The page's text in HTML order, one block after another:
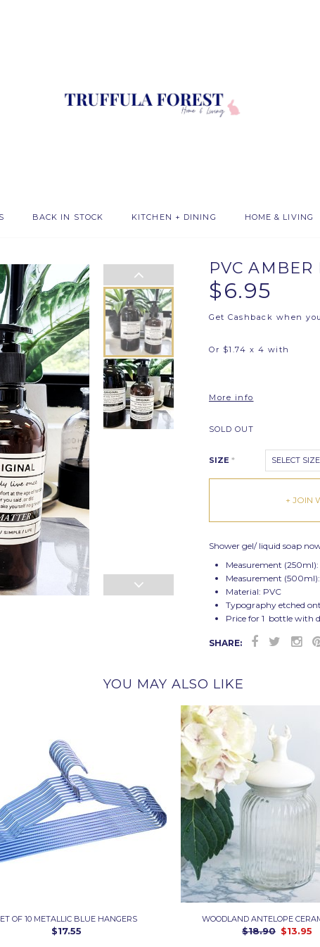
BACK IN STOCK KITCHEN + DINING HOME & LIVING
PVC
$6.95
Get Cashback when
Or $1.74 x 4 with
More info
SOLD OUT
SIZE * SELECT SIZE
+ JOIN
Shower gel/ liquid soap
Measurement
Measurement
Material: PVC
Typography etched
Price for 1 bottle with
SHARE:
YOU MAY ALSO LIKE
OF 10 METALLIC BLUE HANGERS
$17.55
WOODLAND ANTELOPE
$18.90 $13.95